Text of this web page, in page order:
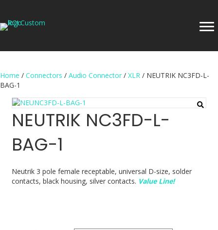
Home / Connectors / Audio Connector / XLR / NEUTRIK NC3FD-L-
BAG-1
NEUTRIK NC3FD-L-
BAG-1
Neutrik 3 pole female receptable, universal D-size, solder
contacts, black housing, silver contacts. Value Line!